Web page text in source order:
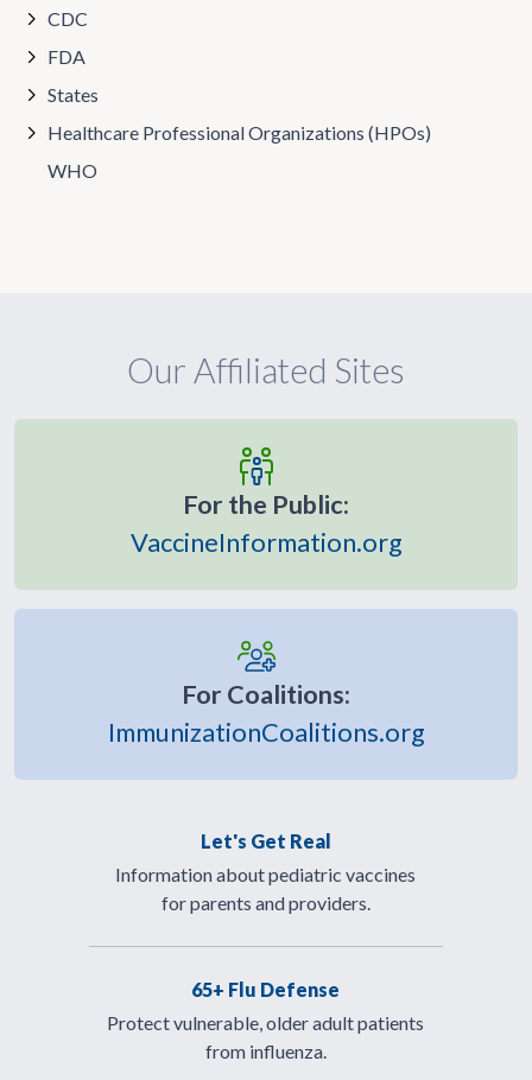
CDC
FDA
States
Healthcare Professional Organizations (HPOs)
WHO
Our Affiliated Sites
For the Public:
VaccineInformation.org
For Coalitions:
ImmunizationCoalitions.org
Let's Get Real
Information about pediatric vaccines
for parents and providers.
65+ Flu Defense
Protect vulnerable, older adult patients
from influenza.